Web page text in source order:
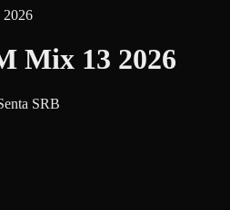
2026
Mix 13 2026
SRB